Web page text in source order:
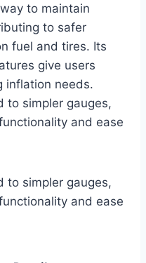
to maintain
to safer
fuel and tires. Its
give users
inflation needs.
to simpler gauges,
and ease
to simpler gauges,
and ease